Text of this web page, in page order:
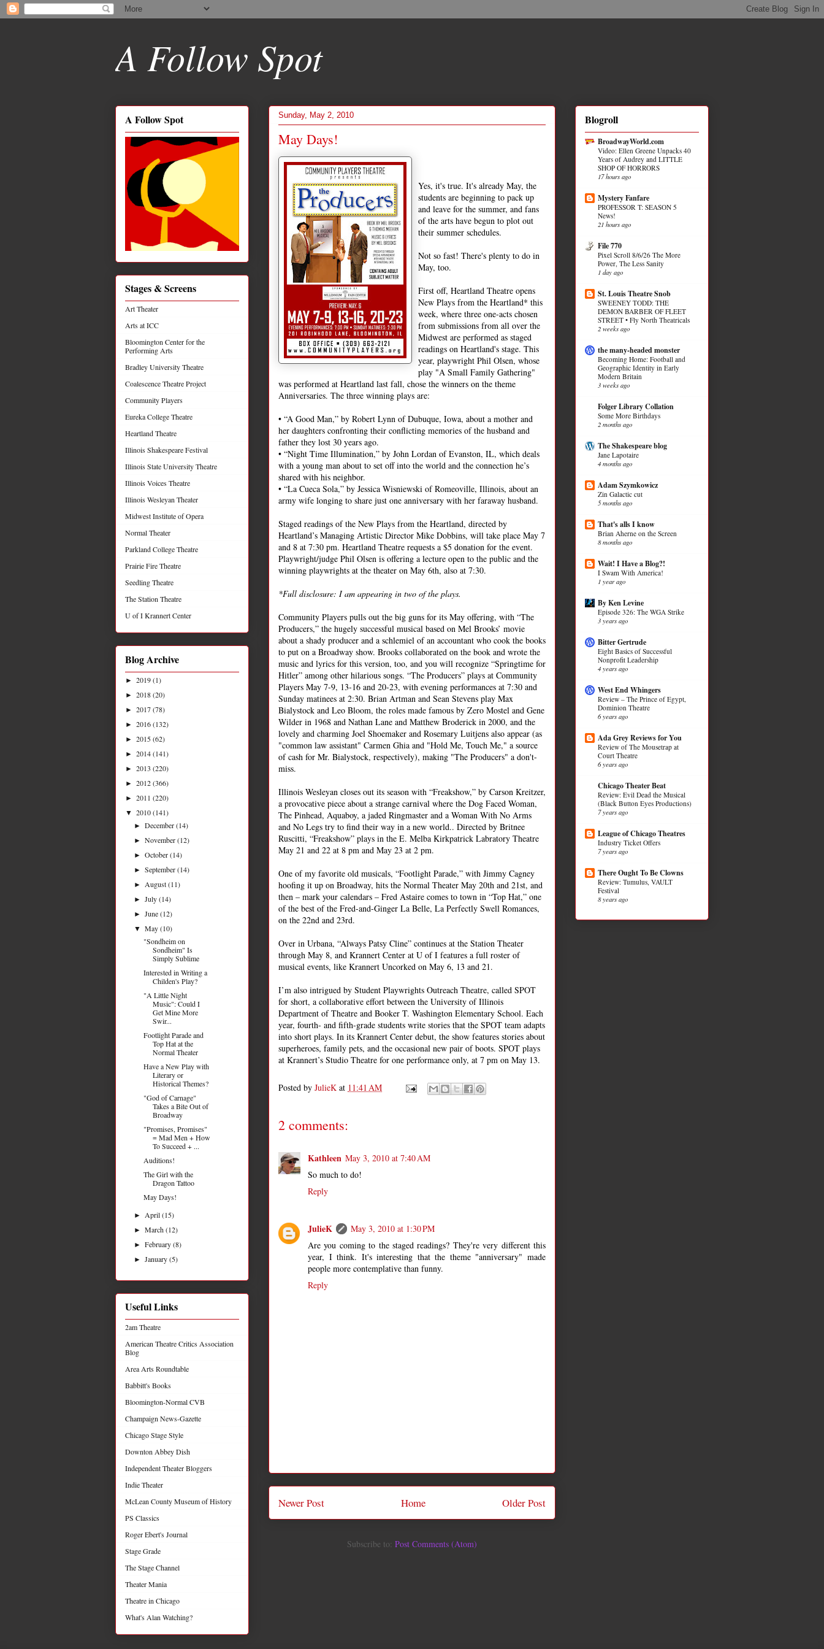
A Follow Spot
Sunday, May 2, 2010
May Days!
Yes, it's true. It's already May, the
students are beginning to pack up
and leave for the summer, and fans
of the arts have begun to plot out
their summer schedules.
Not so fast! There's plenty to do in
May, too.
First off, Heartland Theatre opens
New Plays from the Heartland* this
week, where three one-acts chosen
from submissions from all over the
Midwest are performed as staged
readings on Heartland's stage. This
year, playwright Phil Olsen, whose
play "A Small Family Gathering"
was performed at Heartland last fall, chose the winners on the theme
Anniversaries. The three winning plays are:
• “A Good Man,” by Robert Lynn of Dubuque, Iowa, about a mother and
her daughters confronting their conflicting memories of the husband and
father they lost 30 years ago.
• “Night Time Illumination,” by John Lordan of Evanston, IL, which deals
with a young man about to set off into the world and the connection he’s
shared with his neighbor.
• “La Cueca Sola,” by Jessica Wisniewski of Romeoville, Illinois, about an
army wife longing to share just one anniversary with her faraway husband.
Staged readings of the New Plays from the Heartland, directed by
Heartland’s Managing Artistic Director Mike Dobbins, will take place May 7
and 8 at 7:30 pm. Heartland Theatre requests a $5 donation for the event.
Playwright/judge Phil Olsen is offering a lecture open to the public and the
winning playwrights at the theater on May 6th, also at 7:30.
*Full disclosure: I am appearing in two of the plays.
Community Players pulls out the big guns for its May offering, with “The
Producers,” the hugely successful musical based on Mel Brooks’ movie
about a shady producer and a schlemiel of an accountant who cook the books
to put on a Broadway show. Brooks collaborated on the book and wrote the
music and lyrics for this version, too, and you will recognize “Springtime for
Hitler” among other hilarious songs. “The Producers” plays at Community
Players May 7-9, 13-16 and 20-23, with evening performances at 7:30 and
Sunday matinees at 2:30. Brian Artman and Sean Stevens play Max
Bialystock and Leo Bloom, the roles made famous by Zero Mostel and Gene
Wilder in 1968 and Nathan Lane and Matthew Broderick in 2000, and the
lovely and charming Joel Shoemaker and Rosemary Luitjens also appear (as
"common law assistant" Carmen Ghia and "Hold Me, Touch Me," a source
of cash for Mr. Bialystock, respectively), making "The Producers" a don't-
miss.
Illinois Wesleyan closes out its season with “Freakshow,” by Carson Kreitzer,
a provocative piece about a strange carnival where the Dog Faced Woman,
The Pinhead, Aquaboy, a jaded Ringmaster and a Woman With No Arms
and No Legs try to find their way in a new world.. Directed by Britnee
Ruscitti, “Freakshow” plays in the E. Melba Kirkpatrick Labratory Theatre
May 21 and 22 at 8 pm and May 23 at 2 pm.
One of my favorite old musicals, “Footlight Parade,” with Jimmy Cagney
hoofing it up on Broadway, hits the Normal Theater May 20th and 21st, and
then – mark your calendars – Fred Astaire comes to town in “Top Hat,” one
of the best of the Fred-and-Ginger La Belle, La Perfectly Swell Romances,
on the 22nd and 23rd.
Over in Urbana, “Always Patsy Cline” continues at the Station Theater
through May 8, and Krannert Center at U of I features a full roster of
musical events, like Krannert Uncorked on May 6, 13 and 21.
I’m also intrigued by Student Playwrights Outreach Theatre, called SPOT
for short, a collaborative effort between the University of Illinois
Department of Theatre and Booker T. Washington Elementary School. Each
year, fourth- and fifth-grade students write stories that the SPOT team adapts
into short plays. In its Krannert Center debut, the show features stories about
superheroes, family pets, and the occasional new pair of boots. SPOT plays
at Krannert’s Studio Theatre for one performance only, at 7 pm on May 13.
Posted by JulieK at 11:41 AM
2 comments:
Kathleen May 3, 2010 at 7:40 AM
So much to do!
Reply
JulieK
May 3, 2010 at 1:30 PM
Are you coming to the staged readings? They're very different this
year, I think. It's interesting that the theme "anniversary" made
people more contemplative than funny.
Reply
Newer Post Older Post
Home
Subscribe to: Post Comments (Atom)
A Follow Spot
Stages & Screens
Art Theater
Arts at ICC
Bloomington Center for the
Performing Arts
Bradley University Theatre
Coalescence Theatre Project
Community Players
Eureka College Theatre
Heartland Theatre
Illinois Shakespeare Festival
Illinois State University Theatre
Illinois Voices Theatre
Illinois Wesleyan Theater
Midwest Institute of Opera
Normal Theater
Parkland College Theatre
Prairie Fire Theatre
Seedling Theatre
The Station Theatre
U of I Krannert Center
Blog Archive
► 2019(1)
► 2018(20)
► 2017(78)
► 2016(132)
► 2015(62)
► 2014(141)
► 2013 (220)
► 2012(366)
► 2011 (220)
▼ 2010(141)
►December(14)
►November(12)
►October(14)
►September(14)
► August(11)
►July(14)
►June(12)
▼May(10)
"Sondheim on
Sondheim" Is
Simply Sublime
Interested in Writing a
Childen's Play?
"A Little Night
Music": Could I
Get Mine More
Swir...
Footlight Parade and
Top Hat at the
Normal Theater
Have a New Play with
Literary or
Historical Themes?
"God of Carnage"
Takes a Bite Out of
Broadway
"Promises, Promises"
= Mad Men + How
To Succeed + ...
Auditions!
The Girl with the
Dragon Tattoo
May Days!
► April(15)
►March(12)
►February(8)
►January(5)
Useful Links
2am Theatre
American Theatre Critics Association
Blog
Area Arts Roundtable
Babbitt's Books
Bloomington-Normal CVB
Champaign News-Gazette
Chicago Stage Style
Downton Abbey Dish
Independent Theater Bloggers
Indie Theater
McLean County Museum of History
PS Classics
Roger Ebert's Journal
Stage Grade
The Stage Channel
Theater Mania
Theatre in Chicago
What's Alan Watching?
Blogroll
BroadwayWorld.com
Video: Ellen Greene Unpacks 40
Years of Audrey and LITTLE
SHOP OF HORRORS
17 hours ago
Mystery Fanfare
PROFESSOR T: SEASON 5
News!
21 hours ago
File 770
Pixel Scroll 8/6/26 The More
Power, The Less Sanity
1 day ago
St. Louis Theatre Snob
SWEENEY TODD: THE
DEMON BARBER OF FLEET
STREET • Fly North Theatricals
2 weeks ago
the many-headed monster
Becoming Home: Football and
Geographic Identity in Early
Modern Britain
3 weeks ago
Folger Library Collation
Some More Birthdays
2 months ago
The Shakespeare blog
Jane Lapotaire
4 months ago
Adam Szymkowicz
Zin Galactic cut
5 months ago
That's alls I know
Brian Aherne on the Screen
8 months ago
Wait! I Have a Blog?!
I Swam With America!
1 year ago
By Ken Levine
Episode 326: The WGA Strike
3 years ago
Bitter Gertrude
Eight Basics of Successful
Nonprofit Leadership
4 years ago
West End Whingers
Review – The Prince of Egypt,
Dominion Theatre
6 years ago
Ada Grey Reviews for You
Review of The Mousetrap at
Court Theatre
6 years ago
Chicago Theater Beat
Review: Evil Dead the Musical
(Black Button Eyes Productions)
7 years ago
League of Chicago Theatres
Industry Ticket Offers
7 years ago
There Ought To Be Clowns
Review: Tumulus, VAULT
Festival
8 years ago